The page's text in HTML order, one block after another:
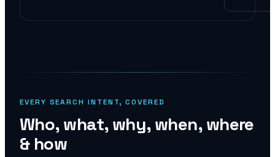
EVERY SEARCH INTENT, COVERED
Who, what, why, when, where
& how